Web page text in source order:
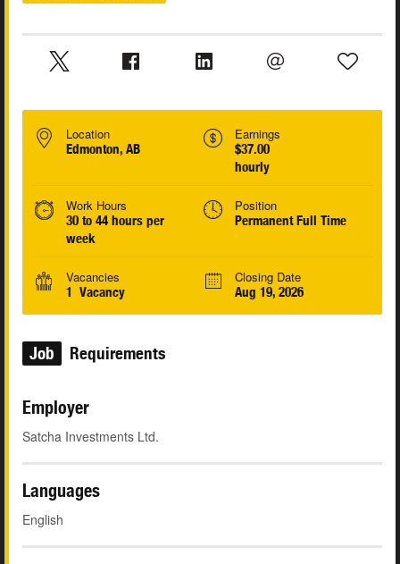
Location
Edmonton, AB
Earnings
$37.00
hourly
Work Hours
30 to 44 hours per
week
Position
Permanent Full Time
Vacancies
1 Vacancy
Closing Date
Aug 19, 2026
Job Requirements
Employer
Satcha Investments Ltd.
Languages
English